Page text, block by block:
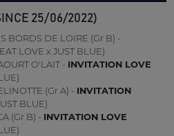
25/06/2022)
BORDS DE LOIRE (Gr B) -
LOVE x JUST BLUE)
O'LAIT - INVITATION LOVE
(Gr A) - INVITATION
BLUE)
(Gr B) - INVITATION LOVE